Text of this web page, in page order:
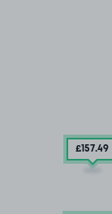
£157.49